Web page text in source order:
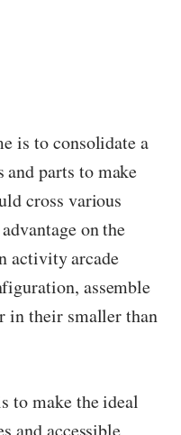
is to consolidate a
and parts to make
cross various
on the
activity arcade
assemble
in their smaller than
to make the ideal